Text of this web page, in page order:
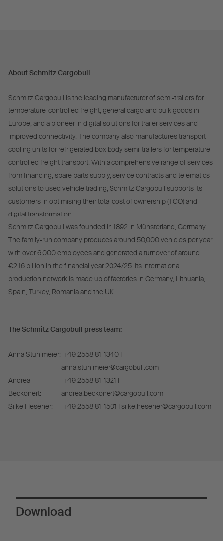
About Schmitz Cargobull
Schmitz Cargobull is the leading manufacturer of semi-trailers for
temperature-controlled freight, general cargo and bulk goods in
Europe, and a pioneer in digital solutions for trailer services and
improved connectivity. The company also manufactures transport
cooling units for refrigerated box body semi-trailers for temperature-
controlled freight transport. With a comprehensive range of services
from financing, spare parts supply, service contracts and telematics
solutions to used vehicle trading, Schmitz Cargobull supports its
customers in optimising their total cost of ownership (TCO) and
digital transformation.
Schmitz Cargobull was founded in 1892 in Münsterland, Germany.
The family-run company produces around 50,000 vehicles per year
with over 6,000 employees and generated a turnover of around
€2.16 billion in the financial year 2024/25. Its international
production network is made up of factories in Germany, Lithuania,
Spain, Turkey, Romania and the UK.
The Schmitz Cargobull press team:
Anna Stuhlmeier: +49 2558 81-1340 I
anna.stuhlmeier@cargobull.com
Andrea
Beckonert:
+49 2558 81-1321 I
andrea.beckonert@cargobull.com
Silke Hesener:
+49 2558 81-1501 I silke.hesener@cargobull.com
Download